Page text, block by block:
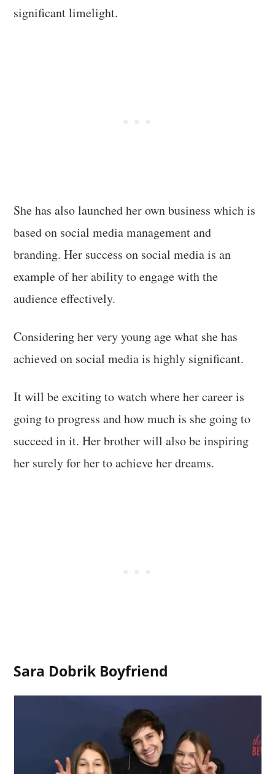
significant limelight.
She has also launched her own business which is
based on social media management and
branding. Her success on social media is an
example of her ability to engage with the
audience effectively.
Considering her very young age what she has
achieved on social media is highly significant.
It will be exciting to watch where her career is
going to progress and how much is she going to
succeed in it. Her brother will also be inspiring
her surely for her to achieve her dreams.
Sara Dobrik Boyfriend